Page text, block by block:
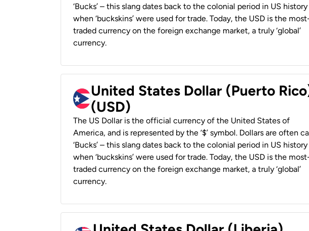
‘Bucks’ – this slang dates back to the colonial period in US history
when ‘buckskins’ were used for trade. Today, the USD is the
traded currency on the foreign exchange market, a truly ‘global’
currency.
United States Dollar (Puerto
(USD)
The US Dollar is the official currency of the United States of
America, and is represented by the ‘$’ symbol. Dollars are often
‘Bucks’ – this slang dates back to the colonial period in US history
when ‘buckskins’ were used for trade. Today, the USD is the
traded currency on the foreign exchange market, a truly ‘global’
currency.